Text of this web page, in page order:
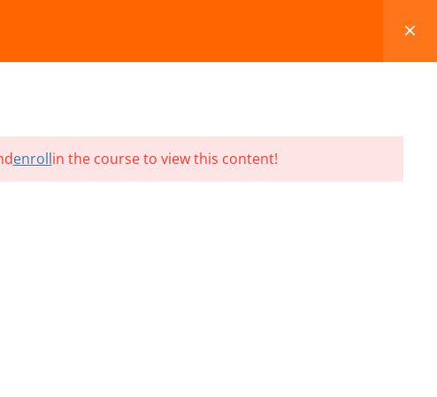
enrollin the course to view this content!
Terms and Conditions